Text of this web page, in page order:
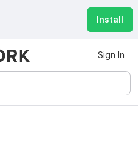
Install
Sign In